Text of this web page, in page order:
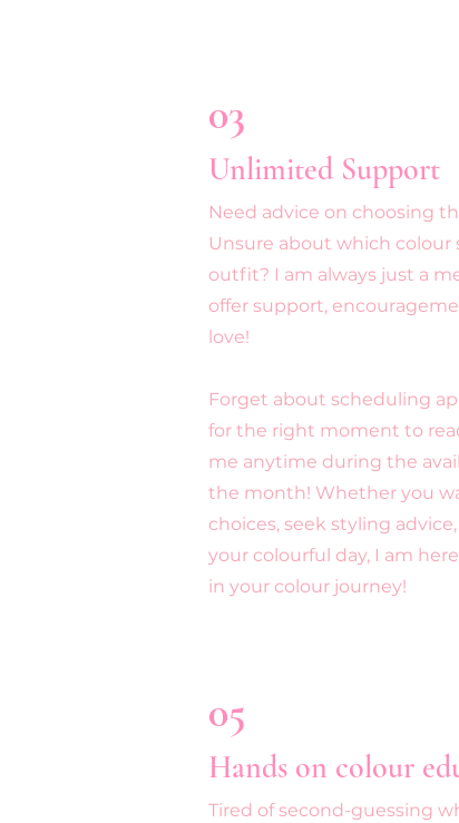
03
Unlimited Support
Need advice on choosing
Unsure about which colour
outfit? I am always just a
offer support,
love!
Forget about scheduling
for the right moment to
me anytime during the
the month! Whether you
choices, seek styling
your colourful day, I am
in your colour journey!
05
Hands on colour
Tired of second-guessing